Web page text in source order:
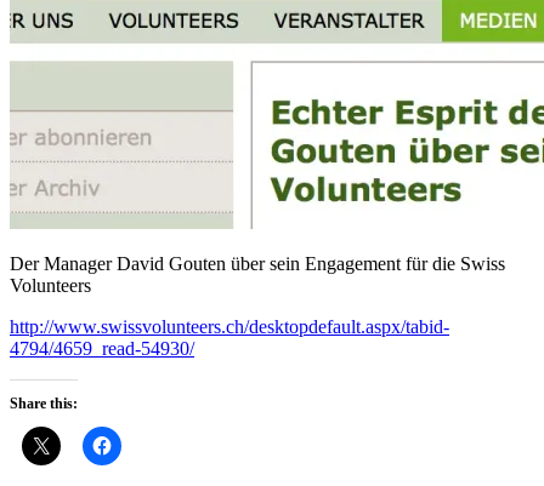
Der Manager David Gouten über sein Engagement für die Swiss
Volunteers
http://www.swissvolunteers.ch/desktopdefault.aspx/tabid-
4794/4659_read-54930/
Share this: